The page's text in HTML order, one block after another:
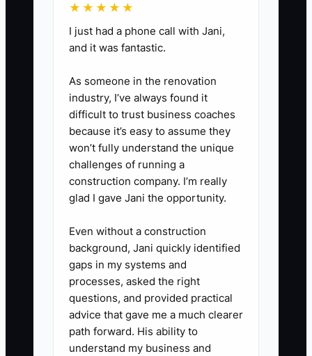
3. **Use a practical screening
task:** Ask candidates to
process a mock order, identify an
inventory mismatch, or draft a
response to a refund request.
Score accuracy, judgment, and
attention to detail.
4. **Build a 30-day onboarding
path:** Provide SOPs, short
videos, supervised practice, and
limited permissions. Review
results at days 7, 14, and 30.
5. **Check early performance:**
Compare the new hire with the
role scorecard before giving full
access to refunds, discounts,
★★★★★
I just had a phone call with Jani,
and it was fantastic.
As someone in the renovation
industry, I’ve always found it
difficult to trust business coaches
because it’s easy to assume they
won’t fully understand the unique
challenges of running a
construction company. I’m really
glad I gave Jani the opportunity.
Even without a construction
background, Jani quickly identified
gaps in my systems and
processes, asked the right
questions, and provided practical
advice that gave me a much clearer
path forward. His ability to
understand my business and